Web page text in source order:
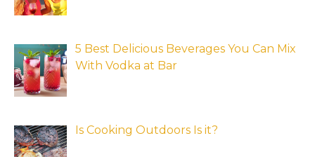
5 Best Delicious Beverages You Can Mix
With Vodka at Bar
Is Cooking Outdoors Is it?